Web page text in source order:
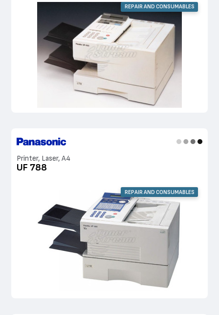
REPAIR AND CONSUMABLES
Printer, Laser, A4
UF 788
REPAIR AND CONSUMABLES